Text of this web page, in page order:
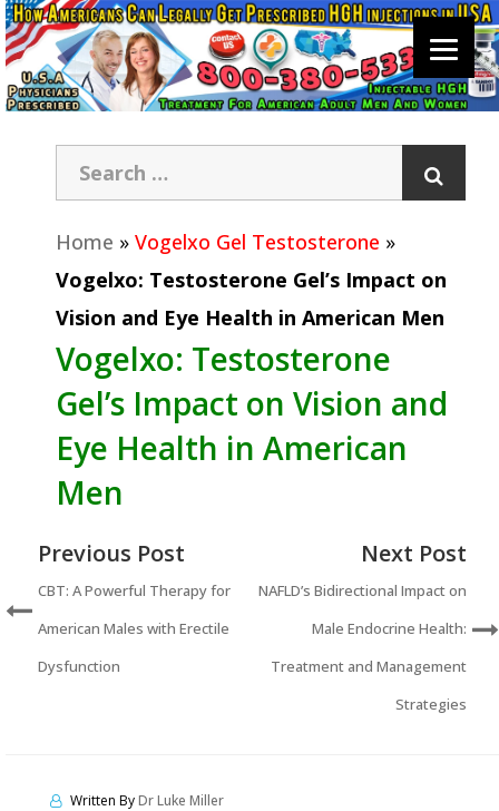
Home » Vogelxo Gel Testosterone »
Vogelxo: Testosterone Gel’s Impact on
Vision and Eye Health in American Men
Vogelxo: Testosterone
Gel’s Impact on Vision and
Eye Health in American
Men
Previous Post
CBT: A Powerful Therapy for
American Males with Erectile
Dysfunction
Next Post
NAFLD’s Bidirectional Impact on
Male Endocrine Health:
Treatment and Management
Strategies
Written ByDr Luke Miller